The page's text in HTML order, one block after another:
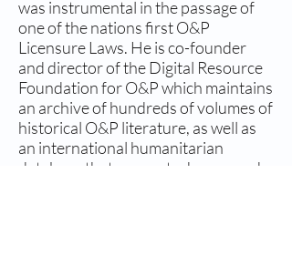
was instrumental in the passage of
one of the nations first O&P
Licensure Laws. He is co-founder
and director of the Digital Resource
Foundation for O&P which maintains
an archive of hundreds of volumes of
historical O&P literature, as well as
an international humanitarian
database that connects donors and